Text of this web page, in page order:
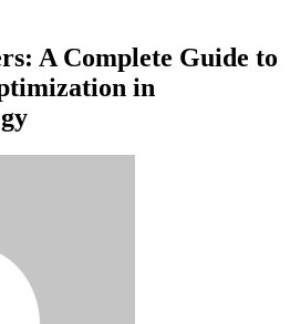
A Complete Guide to
in